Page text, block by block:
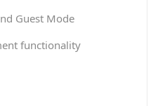
Guest Mode
functionality